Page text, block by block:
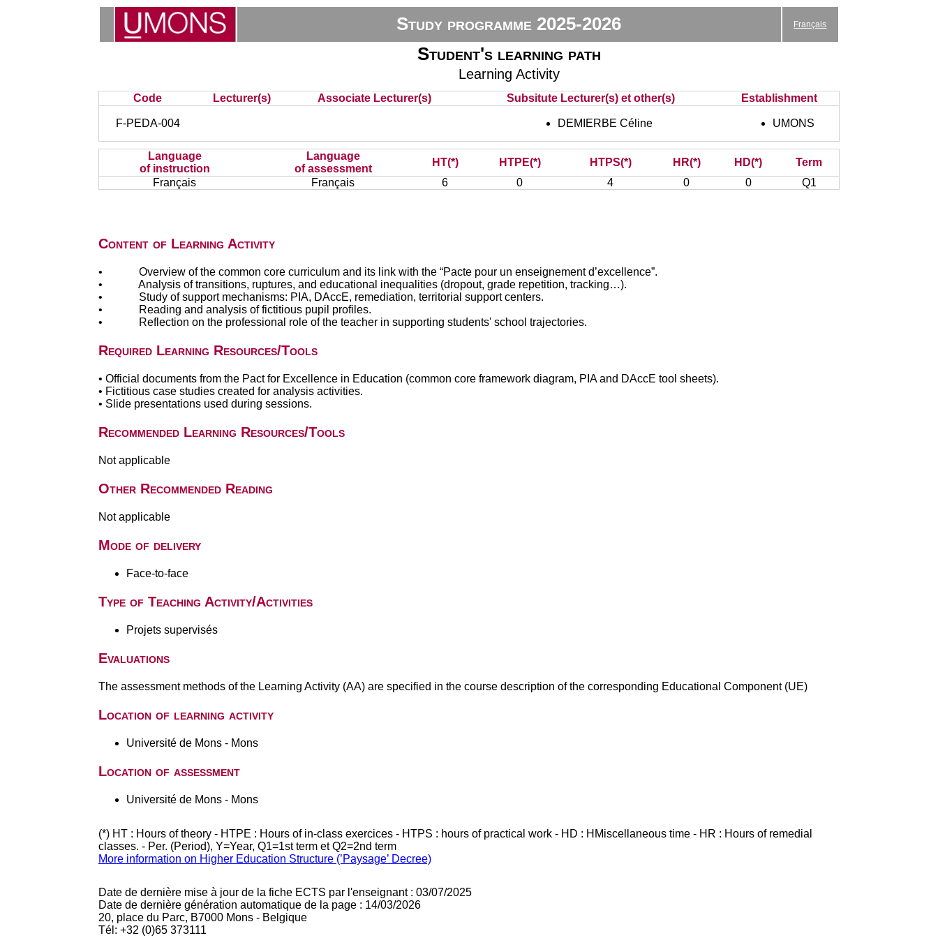
Study programme 2025-2026 Français
Student's learning path
Learning Activity
Code Lecturer(s) Associate Lecturer(s) Subsitute Lecturer(s) et other(s) Establishment
F-PEDA-004 DEMIERBE Céline UMONS
Language
of instruction
Language
of assessment
HT(*) HTPE(*) HTPS(*) HR(*) HD(*)
Term
Français
Français 6 0 4 0 0 Q1
Content of Learning Activity
• Overview of the common core curriculum and its link with the “Pacte pour un enseignement d’excellence”.
• Analysis of transitions, ruptures, and educational inequalities (dropout, grade repetition, tracking…).
• Study of support mechanisms: PIA, DAccE, remediation, territorial support centers.
• Reading and analysis of fictitious pupil profiles.
• Reflection on the professional role of the teacher in supporting students' school trajectories.
Required Learning Resources/Tools
• Official documents from the Pact for Excellence in Education (common core framework diagram, PIA and DAccE tool sheets).
• Fictitious case studies created for analysis activities.
• Slide presentations used during sessions.
Recommended Learning Resources/Tools
Not applicable
Other Recommended Reading
Not applicable
Mode of delivery
Face-to-face
Type of Teaching Activity/Activities
Projets supervisés
Evaluations
The assessment methods of the Learning Activity (AA) are specified in the course description of the corresponding Educational Component (UE)
Location of learning activity
Université de Mons - Mons
Location of assessment
Université de Mons - Mons
(*) HT : Hours of theory - HTPE : Hours of in-class exercices - HTPS : hours of practical work - HD : HMiscellaneous time - HR : Hours of remedial
classes. - Per. (Period), Y=Year, Q1=1st term et Q2=2nd term
More information on Higher Education Structure (’Paysage’ Decree)
Date de dernière mise à jour de la fiche ECTS par l'enseignant : 03/07/2025
Date de dernière génération automatique de la page : 14/03/2026
20, place du Parc, B7000 Mons - Belgique
Tél: +32 (0)65 373111